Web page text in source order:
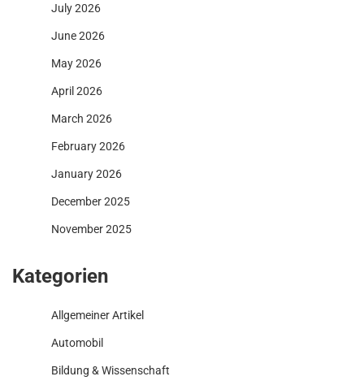
July 2026
June 2026
May 2026
April 2026
March 2026
February 2026
January 2026
December 2025
November 2025
Kategorien
Allgemeiner Artikel
Automobil
Bildung & Wissenschaft